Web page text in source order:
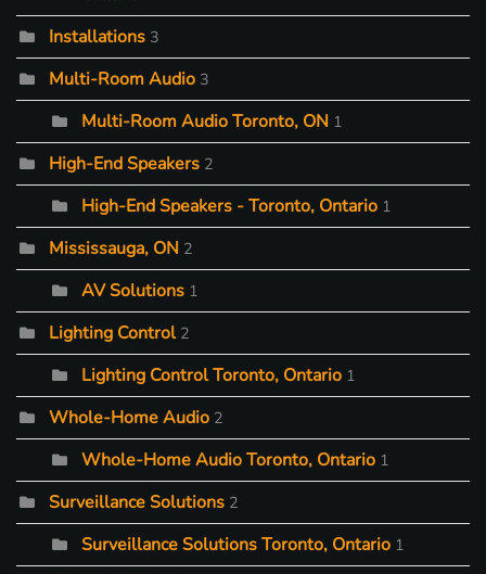
Installations 3
Multi-Room Audio 3
Multi-Room Audio Toronto, ON 1
High-End Speakers 2
High-End Speakers - Toronto, Ontario 1
Mississauga, ON 2
AV Solutions 1
Lighting Control 2
Lighting Control Toronto, Ontario 1
Whole-Home Audio 2
Whole-Home Audio Toronto, Ontario 1
Surveillance Solutions 2
Surveillance Solutions Toronto, Ontario 1